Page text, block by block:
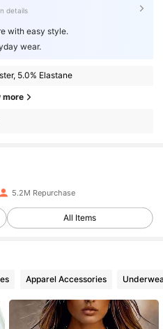
details
with easy style.
wear.
5.0% Elastane
more
5.2M Repurchase
All Items
Apparel Accessories